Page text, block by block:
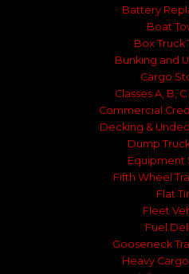
Battery
Boat
Box Truck
Bunking and
Cargo
Classes A, B,
Commercial
Decking &
Dump
Equipment
Fifth Wheel
Flat
Fleet
Fuel
Gooseneck
Heavy